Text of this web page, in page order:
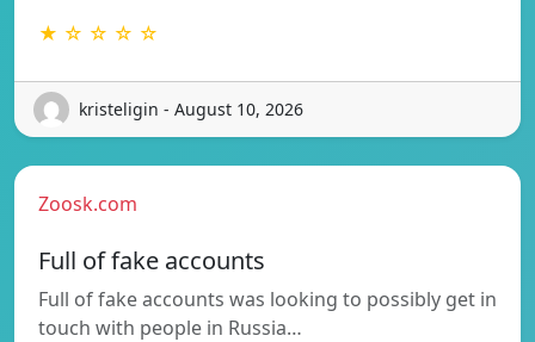
★ ☆ ☆ ☆ ☆
kristeligin - August 10, 2026
Zoosk.com
Full of fake accounts
Full of fake accounts was looking to possibly get in
touch with people in Russia…